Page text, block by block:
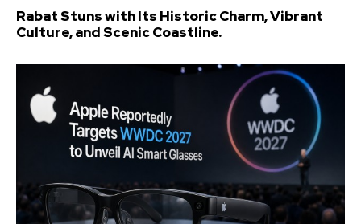
Rabat Stuns with Its Historic Charm, Vibrant
Culture, and Scenic Coastline.